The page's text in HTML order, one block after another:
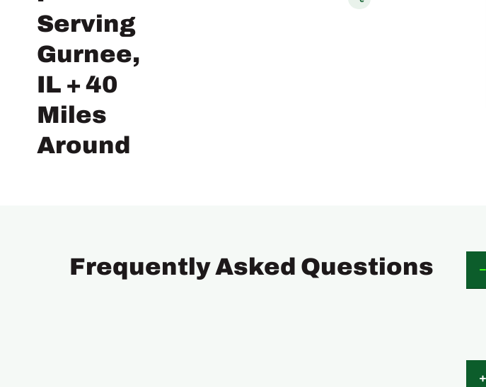
Serving
Gurnee,
IL + 40
Miles
Around
Frequently Asked Questions